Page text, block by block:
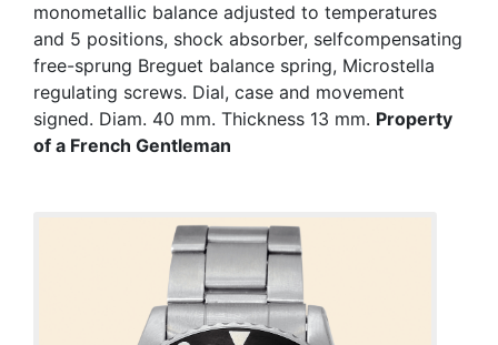
monometallic balance adjusted to temperatures
and 5 positions, shock absorber, selfcompensating
free-sprung Breguet balance spring, Microstella
regulating screws. Dial, case and movement
signed. Diam. 40 mm. Thickness 13 mm. Property
of a French Gentleman